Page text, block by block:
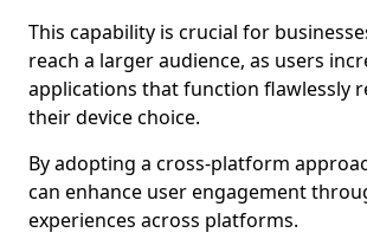
This capability is crucial for
reach a larger audience, as users
applications that function flawlessly
their device choice.
By adopting a cross-platform
can enhance user engagement
experiences across platforms.